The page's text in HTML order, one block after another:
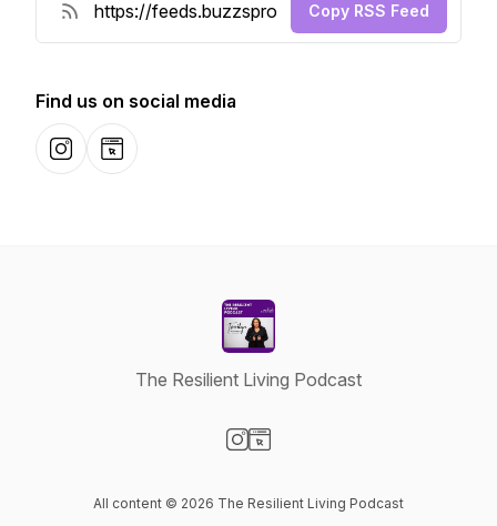
Copy RSS Feed
Find us on social media
InstagramWebsite
The Resilient Living Podcast
All content © 2026 The Resilient Living Podcast